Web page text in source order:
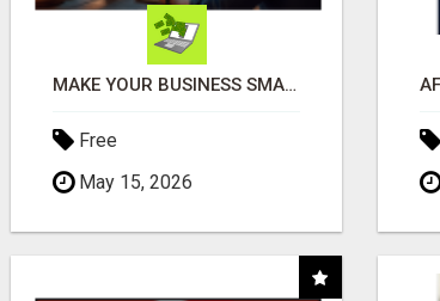
MAKE YOUR BUSINESS SMARTER WITH OPEN CLAW AI!
Free
May 15, 2026